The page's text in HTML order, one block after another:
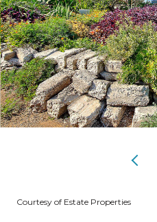
Courtesy of Estate Properties